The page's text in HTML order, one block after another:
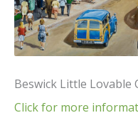
Beswick Little Lovable
Click for more